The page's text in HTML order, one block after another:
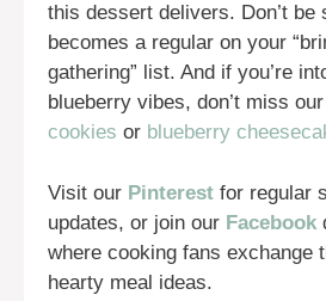
this dessert delivers. Don’t be
becomes a regular on your
gathering” list. And if you’re
blueberry vibes, don’t miss our
cookies or blueberry
Visit our Pinterest for regular
updates, or join our Facebook
where cooking fans exchange
hearty meal ideas.